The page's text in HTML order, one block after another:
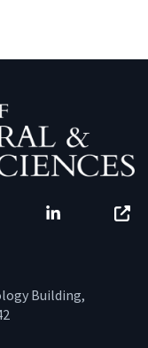
Building,